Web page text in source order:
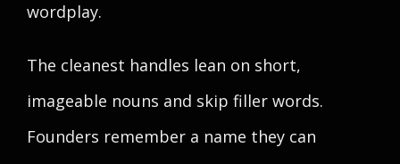
wordplay.
The cleanest handles lean on short,
imageable nouns and skip filler words.
Founders remember a name they can